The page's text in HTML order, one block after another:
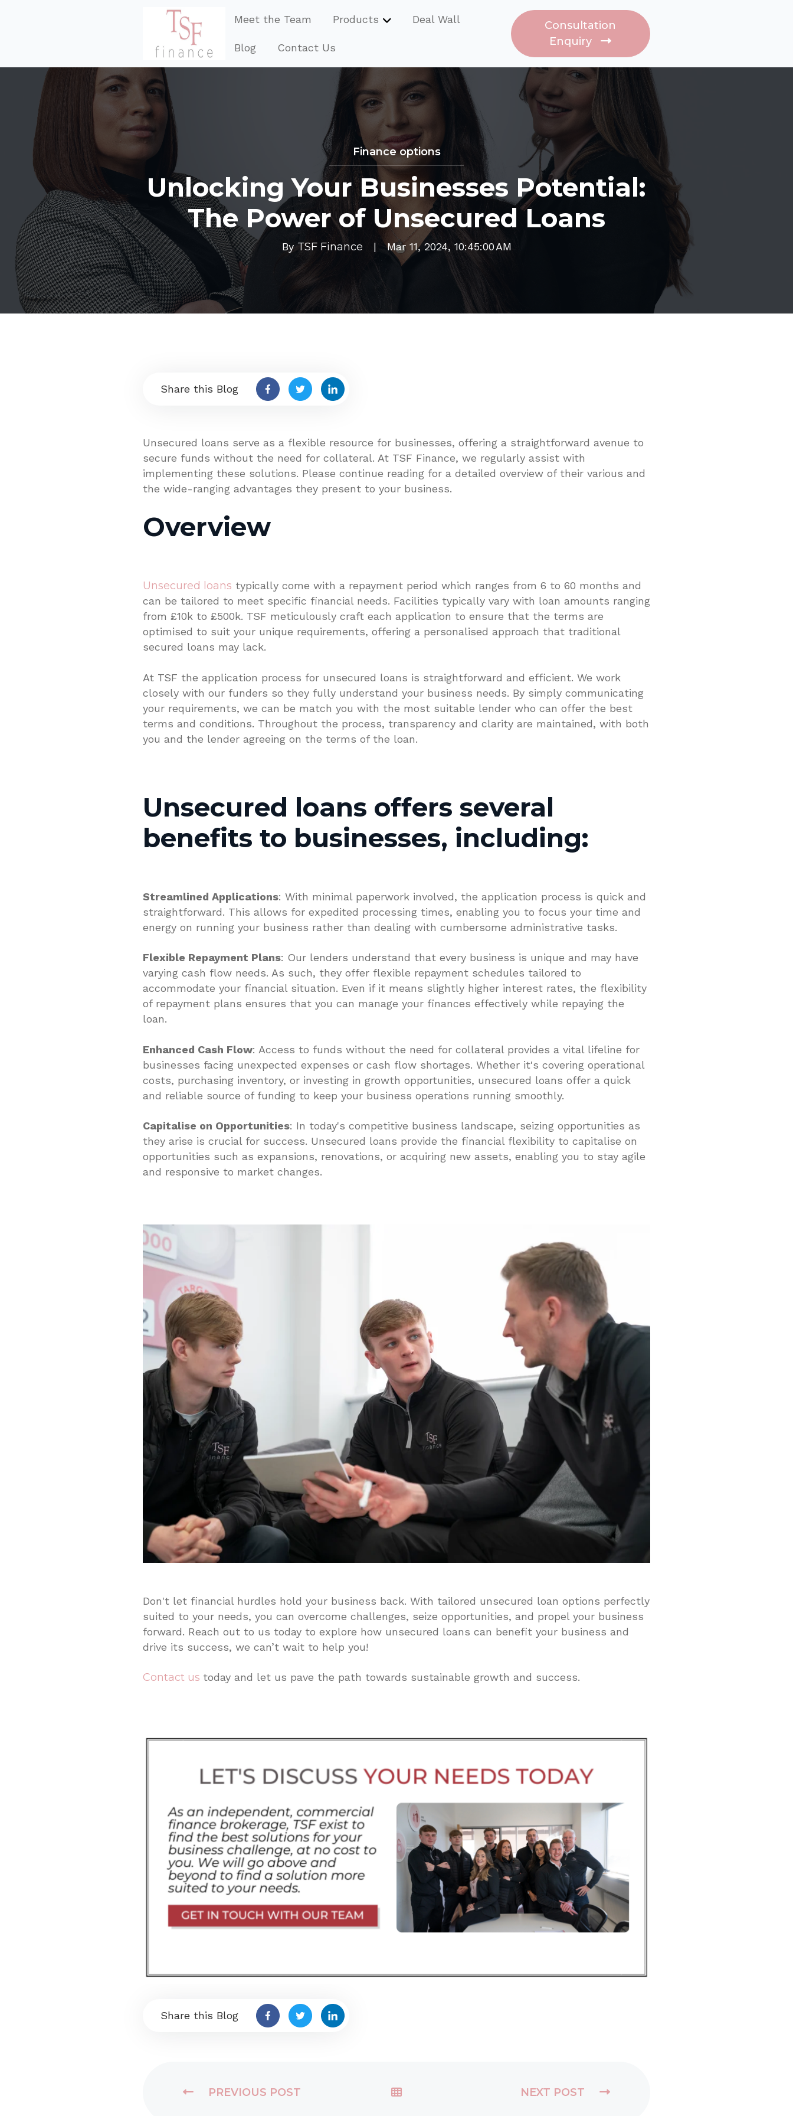
Meet the Team Products Show submenu for Products
Deal Wall
Blog Contact Us
Consultation
Enquiry
Finance options
Unlocking Your Businesses Potential:
The Power of Unsecured Loans
ByTSF Finance |Mar 11, 2024, 10:45:00 AM
Share this Blog
Unsecured loans serve as a flexible resource for businesses, offering a straightforward avenue to
secure funds without the need for collateral. At TSF Finance, we regularly assist with
implementing these solutions. Please continue reading for a detailed overview of their various and
the wide-ranging advantages they present to your business.
Overview
Unsecured loans typically come with a repayment period which ranges from 6 to 60 months and
can be tailored to meet specific financial needs. Facilities typically vary with loan amounts ranging
from £10k to £500k. TSF meticulously craft each application to ensure that the terms are
optimised to suit your unique requirements, offering a personalised approach that traditional
secured loans may lack.
At TSF the application process for unsecured loans is straightforward and efficient. We work
closely with our funders so they fully understand your business needs. By simply communicating
your requirements, we can be match you with the most suitable lender who can offer the best
terms and conditions. Throughout the process, transparency and clarity are maintained, with both
you and the lender agreeing on the terms of the loan.
Unsecured loans offers several
benefits to businesses, including:
Streamlined Applications: With minimal paperwork involved, the application process is quick and
straightforward. This allows for expedited processing times, enabling you to focus your time and
energy on running your business rather than dealing with cumbersome administrative tasks.
Flexible Repayment Plans: Our lenders understand that every business is unique and may have
varying cash flow needs. As such, they offer flexible repayment schedules tailored to
accommodate your financial situation. Even if it means slightly higher interest rates, the flexibility
of repayment plans ensures that you can manage your finances effectively while repaying the
loan.
Enhanced Cash Flow: Access to funds without the need for collateral provides a vital lifeline for
businesses facing unexpected expenses or cash flow shortages. Whether it's covering operational
costs, purchasing inventory, or investing in growth opportunities, unsecured loans offer a quick
and reliable source of funding to keep your business operations running smoothly.
Capitalise on Opportunities: In today's competitive business landscape, seizing opportunities as
they arise is crucial for success. Unsecured loans provide the financial flexibility to capitalise on
opportunities such as expansions, renovations, or acquiring new assets, enabling you to stay agile
and responsive to market changes.
Don't let financial hurdles hold your business back. With tailored unsecured loan options perfectly
suited to your needs, you can overcome challenges, seize opportunities, and propel your business
forward. Reach out to us today to explore how unsecured loans can benefit your business and
drive its success, we can’t wait to help you!
Contact us today and let us pave the path towards sustainable growth and success.
Share this Blog
PREVIOUS POST NEXT POST